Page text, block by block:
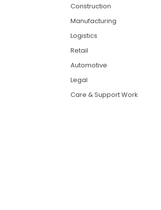
Construction
Manufacturing
Logistics
Retail
Automotive
Legal
Care & Support Work